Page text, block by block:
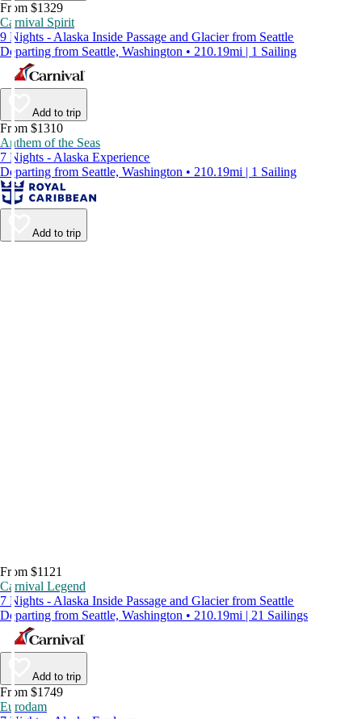
From $1329
Carnival Spirit
9 Nights - Alaska Inside Passage and Glacier from Seattle
Departing from Seattle, Washington • 210.19mi | 1 Sailing
Add to trip
From $1310
Anthem of the Seas
7 Nights - Alaska Experience
Departing from Seattle, Washington • 210.19mi | 1 Sailing
Add to trip
From $1121
Carnival Legend
7 Nights - Alaska Inside Passage and Glacier from Seattle
Departing from Seattle, Washington • 210.19mi | 21 Sailings
Add to trip
From $1749
Eurodam